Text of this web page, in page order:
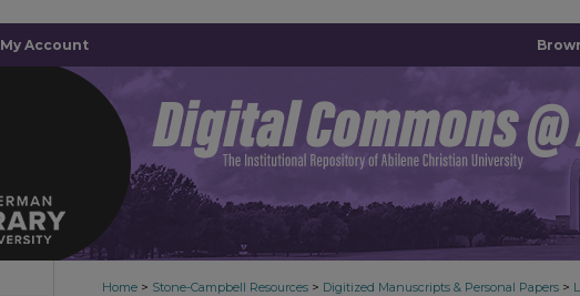
My Account
Home > Stone-Campbell Resources > Digitized Manuscripts & Personal Papers >